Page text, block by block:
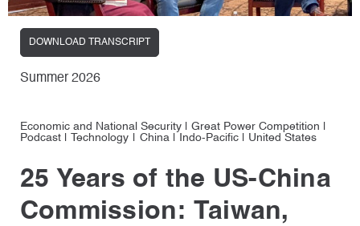
DOWNLOAD TRANSCRIPT
Summer 2026
Economic and National Security Great Power Competition
Podcast
Technology China Indo-Pacific United States
25 Years of the US-China
Commission: Taiwan,